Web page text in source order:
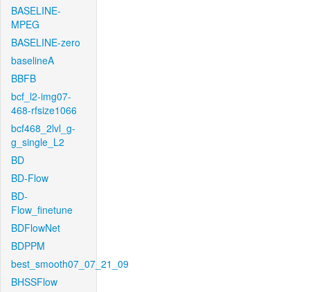
BASELINE-
MPEG
BASELINE-zero
baselineA
BBFB
bcf_l2-img07-
468-rfsize1066
bcf468_2lvl_g-
g_single_L2
BD
BD-Flow
BD-
Flow_finetune
BDFlowNet
BDPPM
best_smooth07_07_21_09
BHSSFlow